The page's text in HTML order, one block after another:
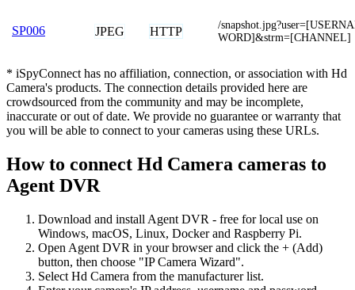
SP006 JPEG HTTP
/
WORD]&strm=[CHANNEL]
* iSpyConnect has no affiliation, connection, or association with Hd
Camera's products. The connection details provided here are
crowdsourced from the community and may be incomplete,
inaccurate or out of date. We provide no guarantee or warranty that
you will be able to connect to your cameras using these URLs.
How to connect Hd Camera cameras to
Agent DVR
Download and install Agent DVR - free for local use on
Windows, macOS, Linux, Docker and Raspberry Pi.
Open Agent DVR in your browser and click the + (Add)
button, then choose "IP Camera Wizard".
Select Hd Camera from the manufacturer list.